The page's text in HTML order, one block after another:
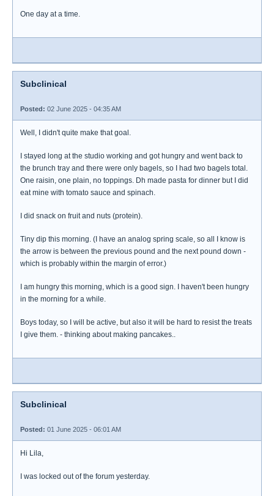
One day at a time.
Subclinical
Posted: 02 June 2025 - 04:35 AM
Well, I didn't quite make that goal.
I stayed long at the studio working and got hungry and went back to
the brunch tray and there were only bagels, so I had two bagels total.
One raisin, one plain, no toppings. Dh made pasta for dinner but I did
eat mine with tomato sauce and spinach.
I did snack on fruit and nuts (protein).
Tiny dip this morning. (I have an analog spring scale, so all I know is
the arrow is between the previous pound and the next pound down -
which is probably within the margin of error.)
I am hungry this morning, which is a good sign. I haven't been hungry
in the morning for a while.
Boys today, so I will be active, but also it will be hard to resist the treats
I give them. - thinking about making pancakes..
Subclinical
Posted: 01 June 2025 - 06:01 AM
Hi Lila,
I was locked out of the forum yesterday.